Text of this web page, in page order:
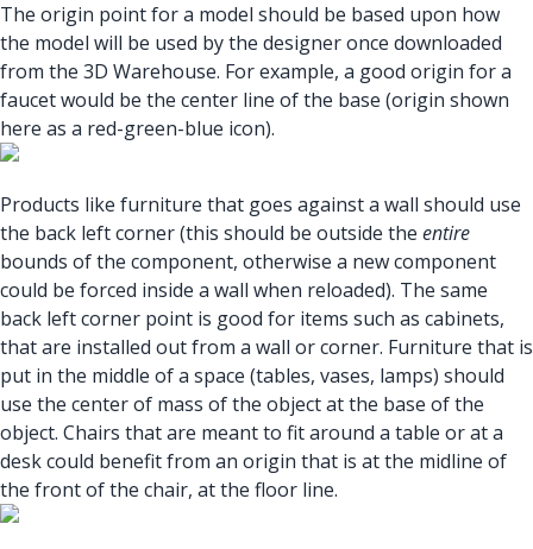
The origin point for a model should be based upon how
the model will be used by the designer once downloaded
from the 3D Warehouse. For example, a good origin for a
faucet would be the center line of the base (origin shown
here as a red-green-blue icon).
Products like furniture that goes against a wall should use
the back left corner (this should be outside the entire
bounds of the component, otherwise a new component
could be forced inside a wall when reloaded). The same
back left corner point is good for items such as cabinets,
that are installed out from a wall or corner. Furniture that is
put in the middle of a space (tables, vases, lamps) should
use the center of mass of the object at the base of the
object. Chairs that are meant to fit around a table or at a
desk could benefit from an origin that is at the midline of
the front of the chair, at the floor line.